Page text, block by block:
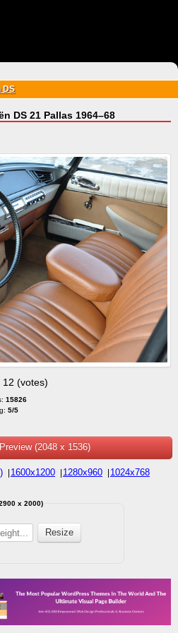
DS
DS 21 Pallas 1964–68
12 (votes)
15826
5/5
(2048 x 1536)
1600x1200 1280x960 1024x768
x 2000)